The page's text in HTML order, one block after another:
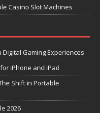
Casino Slot Machines
Gaming Experiences
iPhone and iPad
Shift in Portable
2026